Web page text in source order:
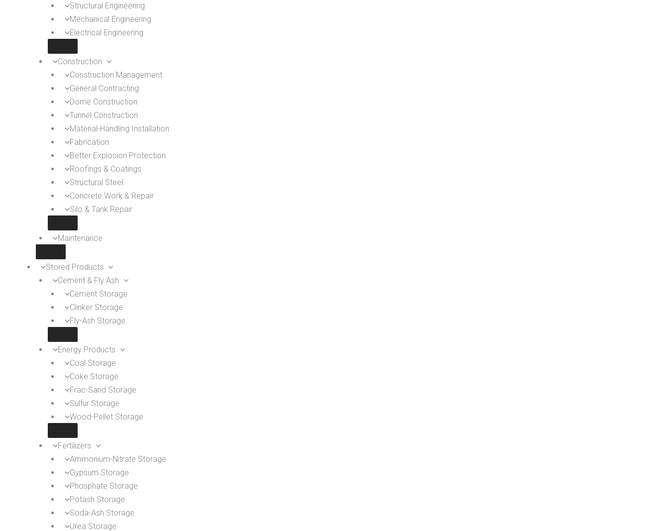
Structural Engineering
Mechanical Engineering
Electrical Engineering
Construction
Construction Management
General Contracting
Dome Construction
Tunnel Construction
Material-Handling Installation
Fabrication
Better Explosion Protection
Roofings & Coatings
Structural Steel
Concrete Work & Repair
Silo & Tank Repair
Maintenance
Stored Products
Cement & Fly Ash
Cement Storage
Clinker Storage
Fly-Ash Storage
Energy Products
Coal Storage
Coke Storage
Frac-Sand Storage
Sulfur Storage
Wood-Pellet Storage
Fertilizers
Ammonium-Nitrate Storage
Gypsum Storage
Phosphate Storage
Potash Storage
Soda-Ash Storage
Urea Storage